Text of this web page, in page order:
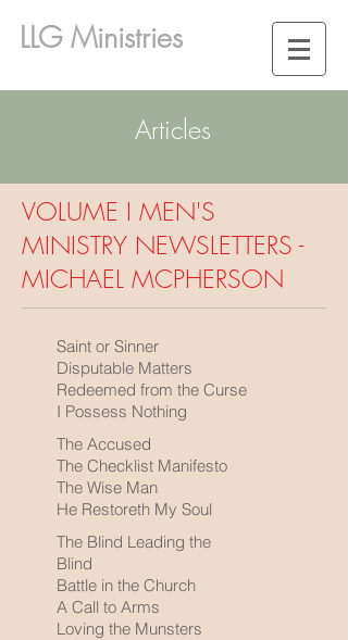
LLG Ministries
VOLUME I MEN'S
MINISTRY NEWSLETTERS -
MICHAEL MCPHERSON
Saint or Sinner
Disputable Matters
Redeemed from the Curse
I Possess Nothing
The Accused
The Checklist Manifesto
The Wise Man
He Restoreth My Soul
The Blind Leading the
Blind
Battle in the Church
A Call to Arms
Loving the Munsters
Articles